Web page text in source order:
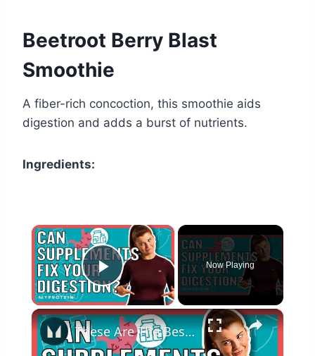
Beetroot Berry Blast
Smoothie
A fiber-rich concoction, this smoothie aids
digestion and adds a burst of nutrients.
Ingredients:
×
Play Video
Now Playing
×
These Are The Best Supplements For Your Digestive System | Myprotein